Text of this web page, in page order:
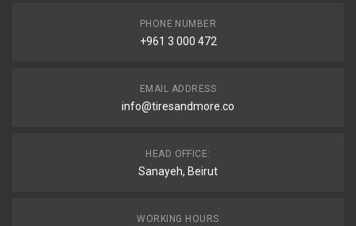
PHONE NUMBER
+961 3 000 472
EMAIL ADDRESS
info@tiresandmore.co
HEAD OFFICE:
Sanayeh, Beirut
WORKING HOURS